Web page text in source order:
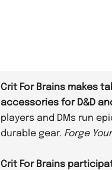
Crit For Brains makes
accessories for D&D
players and DMs run
durable gear. Forge
Crit For Brains